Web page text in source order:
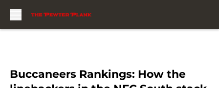
Buccaneers Rankings: How the